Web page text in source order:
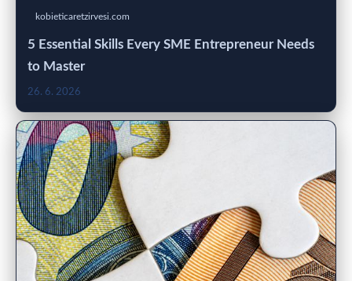
kobieticaretzirvesi.com
5 Essential Skills Every SME Entrepreneur Needs
to Master
26. 6. 2026